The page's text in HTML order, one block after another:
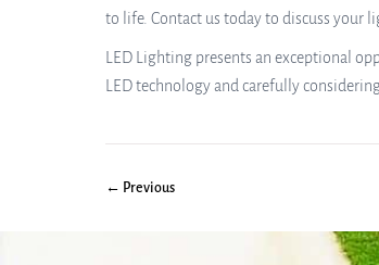
to life. Contact us today to discuss your
LED Lighting presents an exceptional
LED technology and carefully
← Previous